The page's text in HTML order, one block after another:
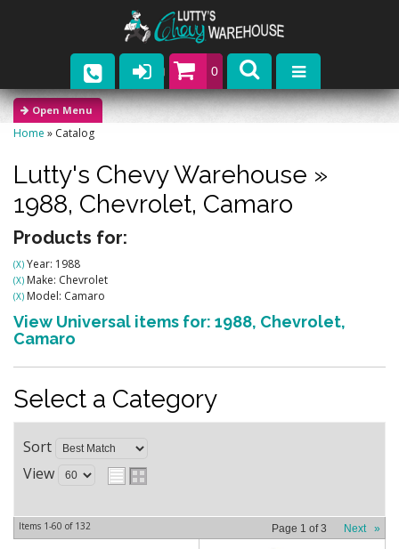
0
Parts
Catalogs
Upcoming Events
Contact
Home » Catalog
Lutty's Chevy Warehouse »
1988, Chevrolet, Camaro
Products for:
(X) Year: 1988
(X) Make: Chevrolet
(X) Model: Camaro
View Universal items for: 1988, Chevrolet,
Camaro
Select a Category
Sort
View
Items 1-60 of 132 Page 1 of3 Next »